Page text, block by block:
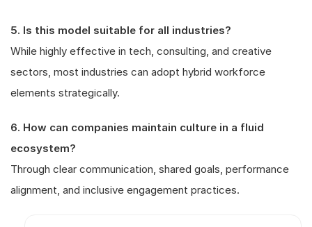
5. Is this model suitable for all industries?
While highly effective in tech, consulting, and creative
sectors, most industries can adopt hybrid workforce
elements strategically.
6. How can companies maintain culture in a fluid
ecosystem?
Through clear communication, shared goals, performance
alignment, and inclusive engagement practices.